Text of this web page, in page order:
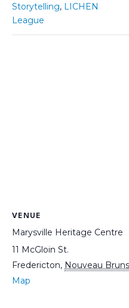
Storytelling, LICHEN
League
VENUE
Marysville Heritage Centre
11 McGloin St.
Fredericton, Nouveau
Map